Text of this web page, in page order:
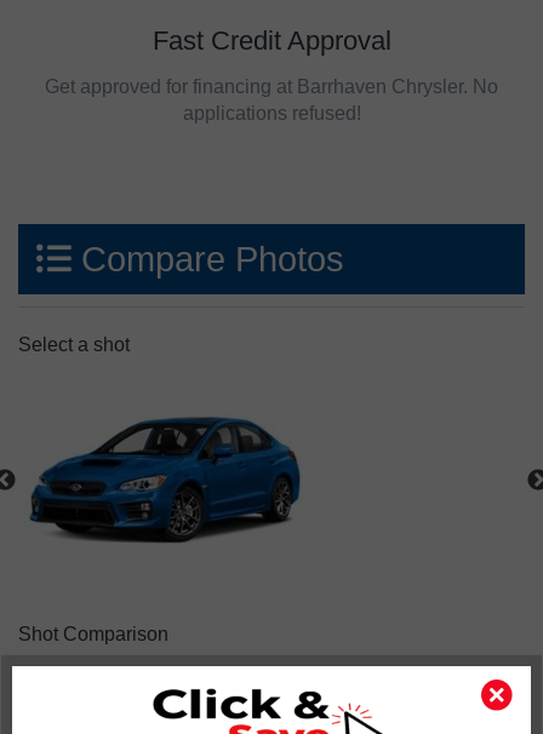
Fast Credit Approval
Get approved for financing at Barrhaven Chrysler. No
applications refused!
Compare Photos
Select a shot
Shot Comparison
WRX